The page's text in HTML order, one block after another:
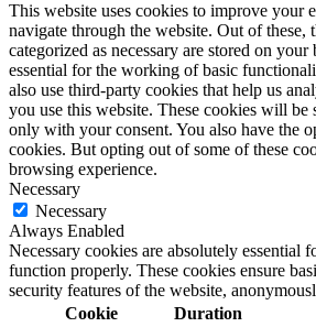
This website uses cookies to improve your
navigate through the website. Out of these,
categorized as necessary are stored on your
essential for the working of basic
also use third-party cookies that help us
you use this website. These cookies will be
only with your consent. You also have the
cookies. But opting out of some of these
browsing experience.
Necessary
Necessary
Always Enabled
Necessary cookies are absolutely essential
function properly. These cookies ensure
security features of the website,
Cookie
Duration